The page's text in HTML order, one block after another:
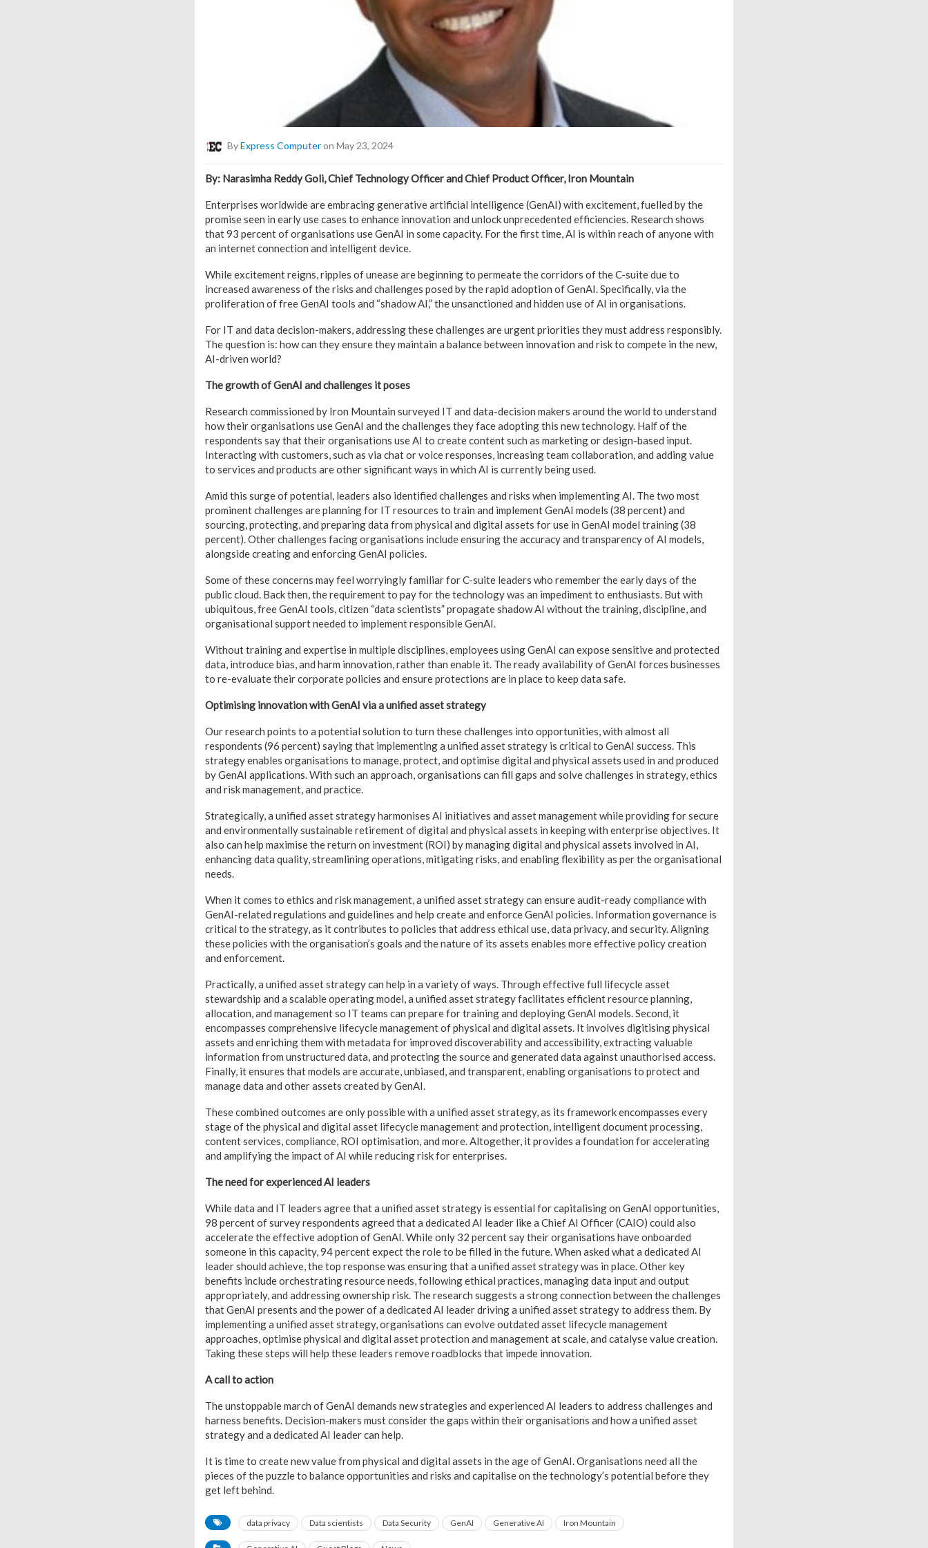
ByExpress Computeron May 23, 2024
By: Narasimha Reddy Goli, Chief Technology Officer and Chief Product Officer, Iron Mountain
Enterprises worldwide are embracing generative artificial intelligence (GenAI) with excitement, fuelled by the
promise seen in early use cases to enhance innovation and unlock unprecedented efficiencies. Research shows
that 93 percent of organisations use GenAI in some capacity. For the first time, AI is within reach of anyone with
an internet connection and intelligent device.
While excitement reigns, ripples of unease are beginning to permeate the corridors of the C-suite due to
increased awareness of the risks and challenges posed by the rapid adoption of GenAI. Specifically, via the
proliferation of free GenAI tools and “shadow AI,” the unsanctioned and hidden use of AI in organisations.
For IT and data decision-makers, addressing these challenges are urgent priorities they must address responsibly.
The question is: how can they ensure they maintain a balance between innovation and risk to compete in the new,
AI-driven world?
The growth of GenAI and challenges it poses
Research commissioned by Iron Mountain surveyed IT and data-decision makers around the world to understand
how their organisations use GenAI and the challenges they face adopting this new technology. Half of the
respondents say that their organisations use AI to create content such as marketing or design-based input.
Interacting with customers, such as via chat or voice responses, increasing team collaboration, and adding value
to services and products are other significant ways in which AI is currently being used.
Amid this surge of potential, leaders also identified challenges and risks when implementing AI. The two most
prominent challenges are planning for IT resources to train and implement GenAI models (38 percent) and
sourcing, protecting, and preparing data from physical and digital assets for use in GenAI model training (38
percent). Other challenges facing organisations include ensuring the accuracy and transparency of AI models,
alongside creating and enforcing GenAI policies.
Some of these concerns may feel worryingly familiar for C-suite leaders who remember the early days of the
public cloud. Back then, the requirement to pay for the technology was an impediment to enthusiasts. But with
ubiquitous, free GenAI tools, citizen “data scientists” propagate shadow AI without the training, discipline, and
organisational support needed to implement responsible GenAI.
Without training and expertise in multiple disciplines, employees using GenAI can expose sensitive and protected
data, introduce bias, and harm innovation, rather than enable it. The ready availability of GenAI forces businesses
to re-evaluate their corporate policies and ensure protections are in place to keep data safe.
Optimising innovation with GenAI via a unified asset strategy
Our research points to a potential solution to turn these challenges into opportunities, with almost all
respondents (96 percent) saying that implementing a unified asset strategy is critical to GenAI success. This
strategy enables organisations to manage, protect, and optimise digital and physical assets used in and produced
by GenAI applications. With such an approach, organisations can fill gaps and solve challenges in strategy, ethics
and risk management, and practice.
Strategically, a unified asset strategy harmonises AI initiatives and asset management while providing for secure
and environmentally sustainable retirement of digital and physical assets in keeping with enterprise objectives. It
also can help maximise the return on investment (ROI) by managing digital and physical assets involved in AI,
enhancing data quality, streamlining operations, mitigating risks, and enabling flexibility as per the organisational
needs.
When it comes to ethics and risk management, a unified asset strategy can ensure audit-ready compliance with
GenAI-related regulations and guidelines and help create and enforce GenAI policies. Information governance is
critical to the strategy, as it contributes to policies that address ethical use, data privacy, and security. Aligning
these policies with the organisation’s goals and the nature of its assets enables more effective policy creation
and enforcement.
Practically, a unified asset strategy can help in a variety of ways. Through effective full lifecycle asset
stewardship and a scalable operating model, a unified asset strategy facilitates efficient resource planning,
allocation, and management so IT teams can prepare for training and deploying GenAI models. Second, it
encompasses comprehensive lifecycle management of physical and digital assets. It involves digitising physical
assets and enriching them with metadata for improved discoverability and accessibility, extracting valuable
information from unstructured data, and protecting the source and generated data against unauthorised access.
Finally, it ensures that models are accurate, unbiased, and transparent, enabling organisations to protect and
manage data and other assets created by GenAI.
These combined outcomes are only possible with a unified asset strategy, as its framework encompasses every
stage of the physical and digital asset lifecycle management and protection, intelligent document processing,
content services, compliance, ROI optimisation, and more. Altogether, it provides a foundation for accelerating
and amplifying the impact of AI while reducing risk for enterprises.
The need for experienced AI leaders
While data and IT leaders agree that a unified asset strategy is essential for capitalising on GenAI opportunities,
98 percent of survey respondents agreed that a dedicated AI leader like a Chief AI Officer (CAIO) could also
accelerate the effective adoption of GenAI. While only 32 percent say their organisations have onboarded
someone in this capacity, 94 percent expect the role to be filled in the future. When asked what a dedicated AI
leader should achieve, the top response was ensuring that a unified asset strategy was in place. Other key
benefits include orchestrating resource needs, following ethical practices, managing data input and output
appropriately, and addressing ownership risk. The research suggests a strong connection between the challenges
that GenAI presents and the power of a dedicated AI leader driving a unified asset strategy to address them. By
implementing a unified asset strategy, organisations can evolve outdated asset lifecycle management
approaches, optimise physical and digital asset protection and management at scale, and catalyse value creation.
Taking these steps will help these leaders remove roadblocks that impede innovation.
A call to action
The unstoppable march of GenAI demands new strategies and experienced AI leaders to address challenges and
harness benefits. Decision-makers must consider the gaps within their organisations and how a unified asset
strategy and a dedicated AI leader can help.
It is time to create new value from physical and digital assets in the age of GenAI. Organisations need all the
pieces of the puzzle to balance opportunities and risks and capitalise on the technology’s potential before they
get left behind.
data privacy Data scientists Data Security GenAI Generative AI Iron Mountain